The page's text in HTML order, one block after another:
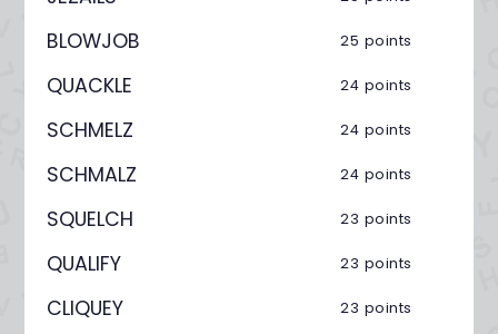
BLOWJOB 25 points
QUACKLE 24 points
SCHMELZ 24 points
SCHMALZ 24 points
SQUELCH 23 points
QUALIFY 23 points
CLIQUEY 23 points